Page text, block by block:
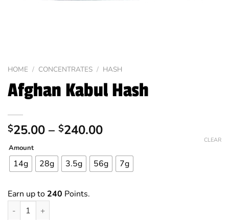
HOME / CONCENTRATES / HASH
Afghan Kabul Hash
$25.00 – $240.00Price
$25.00
through
Amount
14g 28g 3.5g 56g 7g
CLEAR
Earn up to 240 Points.
Afghan Kabul Hash quantity